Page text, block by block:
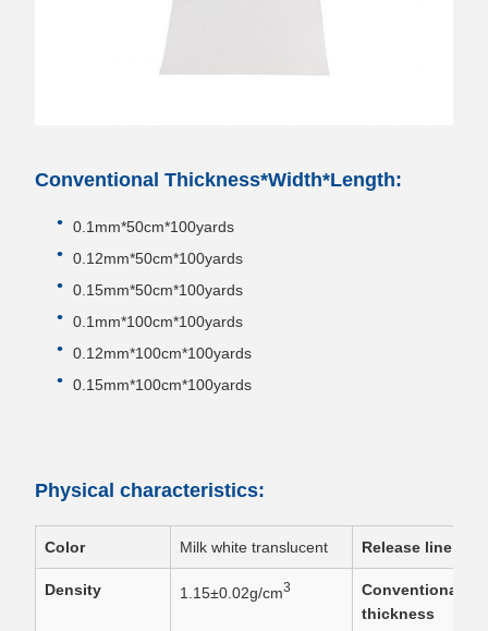
Conventional Thickness*Width*Length:
0.1mm*50cm*100yards
0.12mm*50cm*100yards
0.15mm*50cm*100yards
0.1mm*100cm*100yards
0.12mm*100cm*100yards
0.15mm*100cm*100yards
Physical characteristics:
Color Milk white translucent Release liner
Density 1.15±0.02g/cm3
Conventional
thickness